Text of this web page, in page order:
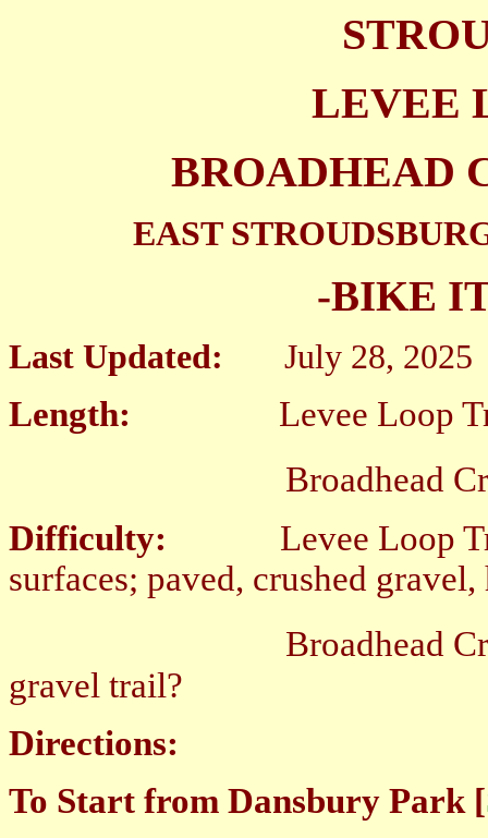
LEVEE
BROADHEAD
EAST
-BIKE
Last Updated: July 28, 2025
Length:
Levee Loop
Broadhead Creek
Difficulty:
Levee Loop
surfaces; paved, crushed
Broadhead Creek
gravel trail?
Directions:
To Start from Dansbury Park [